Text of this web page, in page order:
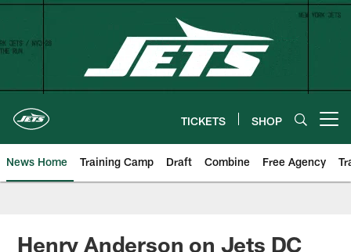
Skip
content
TICKETS SHOP
News Home Training Camp Draft Combine Free Agency
Henry Anderson on Jets DC